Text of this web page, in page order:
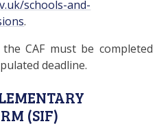
schools-and-
.
CAF must be completed
deadline.
(SIF)